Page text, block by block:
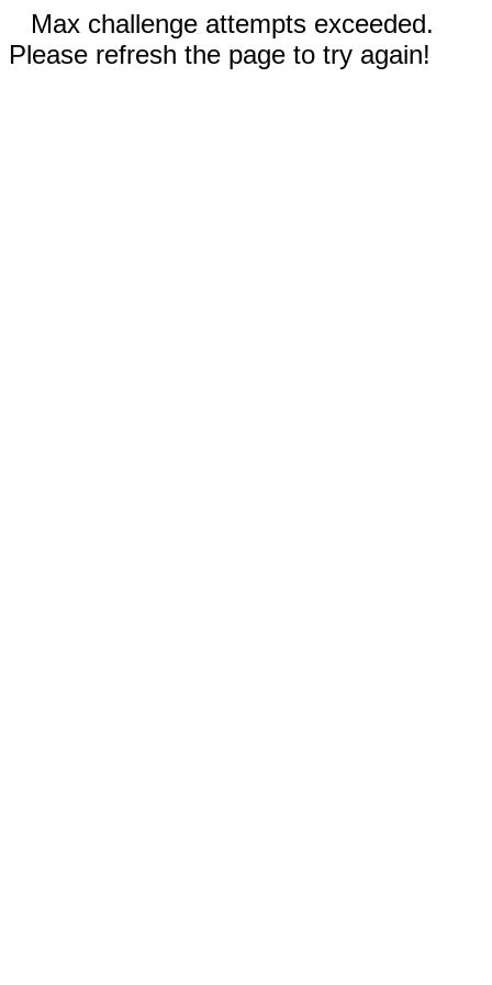
Max challenge attempts exceeded.
Please refresh the page to try again!